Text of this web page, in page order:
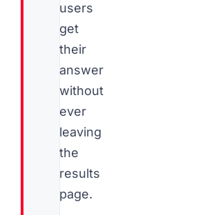
users
get
their
answer
without
ever
leaving
the
results
page.